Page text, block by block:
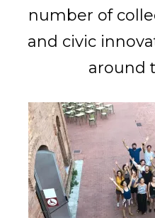
number of
and civic
around